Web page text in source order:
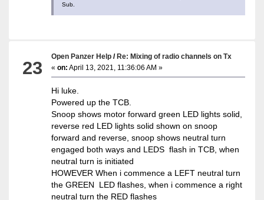
Sub.
23
Open Panzer Help /Re: Mixing of radio channels on Tx
«on: April 13, 2021, 11:36:06 AM »
Hi luke.
Powered up the TCB.
Snoop shows motor forward green LED lights solid,
reverse red LED lights solid shown on snoop
forward and reverse, snoop shows neutral turn
engaged both ways and LEDS flash in TCB, when
neutral turn is initiated
HOWEVER When i commence a LEFT neutral turn
the GREEN LED flashes, when i commence a right
neutral turn the RED flashes